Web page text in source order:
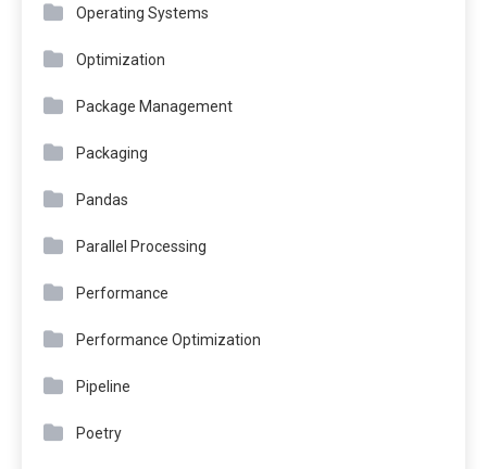
Operating Systems
Optimization
Package Management
Packaging
Pandas
Parallel Processing
Performance
Performance Optimization
Pipeline
Poetry